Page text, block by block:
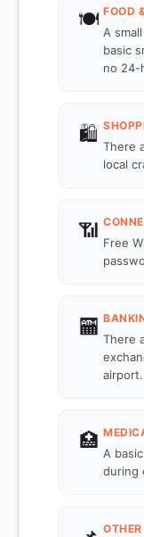
🍽️ FOOD
A
basic
no 24-
🛍️
There
local
📶
Free
🏧
There
airport.
🏥
A
during
OTHER